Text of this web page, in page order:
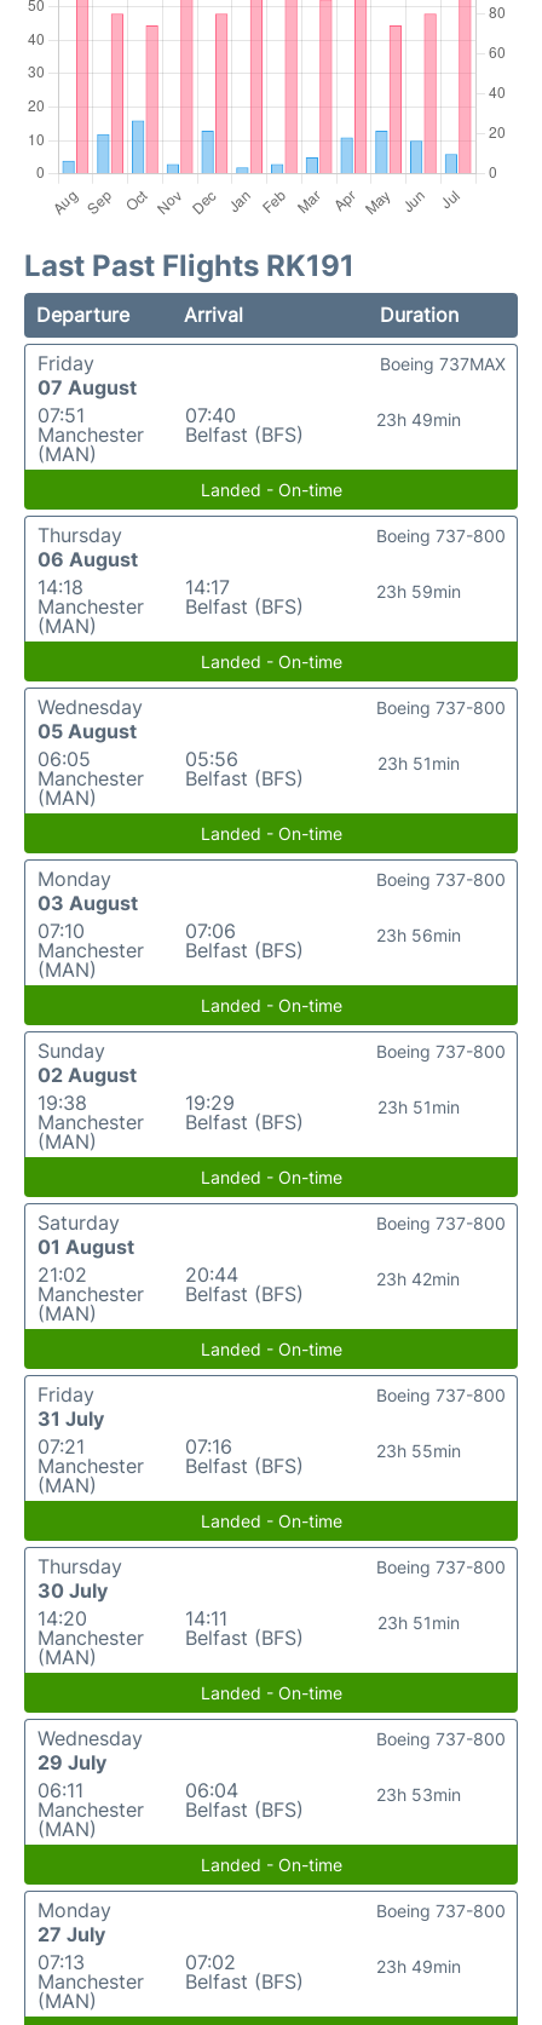
Last Past Flights RK191
Departure Arrival
Duration
Friday
07 August
07:51
Manchester
(MAN)
07:40
Belfast (BFS)
23h 49min
Boeing 737MAX
Landed - On-time
Thursday
06 August
14:18
Manchester
(MAN)
14:17
Belfast (BFS)
23h 59min
Boeing 737-800
Landed - On-time
Wednesday
05 August
06:05
Manchester
(MAN)
05:56
Belfast (BFS)
23h 51min
Boeing 737-800
Landed - On-time
Monday
03 August
07:10
Manchester
(MAN)
07:06
Belfast (BFS)
23h 56min
Boeing 737-800
Landed - On-time
Sunday
02 August
19:38
Manchester
(MAN)
19:29
Belfast (BFS)
23h 51min
Boeing 737-800
Landed - On-time
Saturday
01 August
21:02
Manchester
(MAN)
20:44
Belfast (BFS)
23h 42min
Boeing 737-800
Landed - On-time
Friday
31 July
07:21
Manchester
(MAN)
07:16
Belfast (BFS)
23h 55min
Boeing 737-800
Landed - On-time
Thursday
30 July
14:20
Manchester
(MAN)
14:11
Belfast (BFS)
23h 51min
Boeing 737-800
Landed - On-time
Wednesday
29 July
06:11
Manchester
(MAN)
06:04
Belfast (BFS)
23h 53min
Boeing 737-800
Landed - On-time
Monday
27 July
07:13
Manchester
(MAN)
07:02
Belfast (BFS)
23h 49min
Boeing 737-800